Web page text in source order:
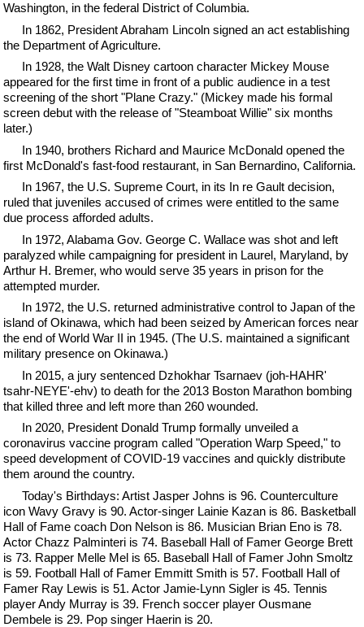
Washington, in the federal District of Columbia.
In 1862, President Abraham Lincoln signed an act establishing
the Department of Agriculture.
In 1928, the Walt Disney cartoon character Mickey Mouse
appeared for the first time in front of a public audience in a test
screening of the short "Plane Crazy." (Mickey made his formal
screen debut with the release of "Steamboat Willie" six months
later.)
In 1940, brothers Richard and Maurice McDonald opened the
first McDonald's fast-food restaurant, in San Bernardino, California.
In 1967, the U.S. Supreme Court, in its In re Gault decision,
ruled that juveniles accused of crimes were entitled to the same
due process afforded adults.
In 1972, Alabama Gov. George C. Wallace was shot and left
paralyzed while campaigning for president in Laurel, Maryland, by
Arthur H. Bremer, who would serve 35 years in prison for the
attempted murder.
In 1972, the U.S. returned administrative control to Japan of the
island of Okinawa, which had been seized by American forces near
the end of World War II in 1945. (The U.S. maintained a significant
military presence on Okinawa.)
In 2015, a jury sentenced Dzhokhar Tsarnaev (joh-HAHR'
tsahr-NEYE'-ehv) to death for the 2013 Boston Marathon bombing
that killed three and left more than 260 wounded.
In 2020, President Donald Trump formally unveiled a
coronavirus vaccine program called "Operation Warp Speed," to
speed development of COVID-19 vaccines and quickly distribute
them around the country.
Today's Birthdays: Artist Jasper Johns is 96. Counterculture
icon Wavy Gravy is 90. Actor-singer Lainie Kazan is 86. Basketball
Hall of Fame coach Don Nelson is 86. Musician Brian Eno is 78.
Actor Chazz Palminteri is 74. Baseball Hall of Famer George Brett
is 73. Rapper Melle Mel is 65. Baseball Hall of Famer John Smoltz
is 59. Football Hall of Famer Emmitt Smith is 57. Football Hall of
Famer Ray Lewis is 51. Actor Jamie-Lynn Sigler is 45. Tennis
player Andy Murray is 39. French soccer player Ousmane
Dembele is 29. Pop singer Haerin is 20.